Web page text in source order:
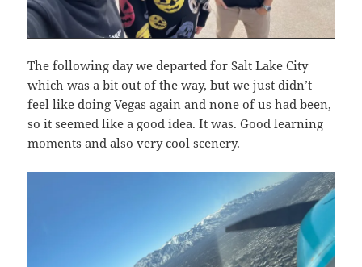
The following day we departed for Salt Lake City
which was a bit out of the way, but we just didn’t
feel like doing Vegas again and none of us had been,
so it seemed like a good idea. It was. Good learning
moments and also very cool scenery.